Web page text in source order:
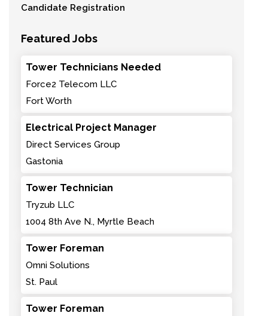
Candidate Registration
Featured Jobs
Tower Technicians Needed
Force2 Telecom LLC
Fort Worth
Electrical Project Manager
Direct Services Group
Gastonia
Tower Technician
Tryzub LLC
1004 8th Ave N., Myrtle Beach
Tower Foreman
Omni Solutions
St. Paul
Tower Foreman